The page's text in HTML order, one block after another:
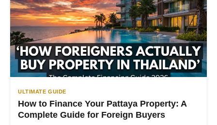
ULTIMATE GUIDE
How to Finance Your Pattaya Property: A
Complete Guide for Foreign Buyers